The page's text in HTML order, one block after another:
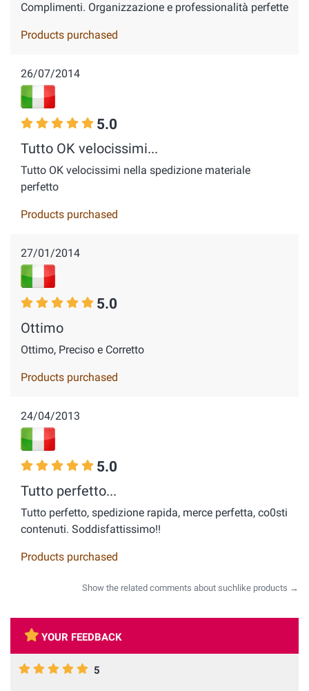
Complimenti. Organizzazione e professionalità perfette
Products purchased
26/07/2014
5.0
Tutto OK velocissimi...
Tutto OK velocissimi nella spedizione materiale
perfetto
Products purchased
27/01/2014
5.0
Ottimo
Ottimo, Preciso e Corretto
Products purchased
24/04/2013
5.0
Tutto perfetto...
Tutto perfetto, spedizione rapida, merce perfetta, co0sti
contenuti. Soddisfattissimo!!
Products purchased
Show the related comments about suchlike products →
YOUR FEEDBACK
5